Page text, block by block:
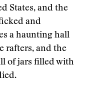
States, and the
and
a haunting hall
rafters, and the
of jars filled with